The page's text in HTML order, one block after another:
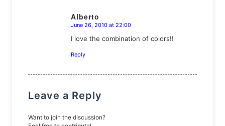
Alberto
says:
June 26, 2010 at 22:00
I love the combination of colors!!
Reply
Leave a Reply
Want to join the discussion?